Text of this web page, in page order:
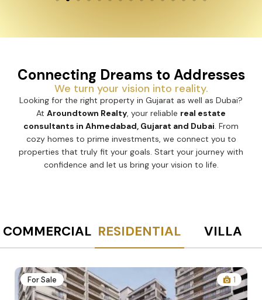
Connecting Dreams to Addresses
We turn your vision into reality.
Looking for the right property in Gujarat as well as Dubai?
At Aroundtown Realty, your reliable real estate
consultants in Ahmedabad, Gujarat and Dubai. From
cozy homes to prime investments, we connect you to
properties that truly fit your goals. Start your journey with
confidence and let us bring your vision to life.
COMMERCIAL RESIDENTIAL VILLA
For Sale 1